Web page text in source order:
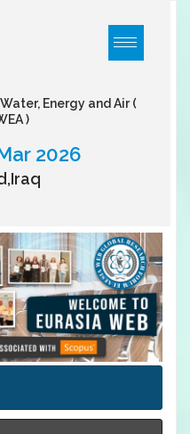
Energy and Air(
)
2026